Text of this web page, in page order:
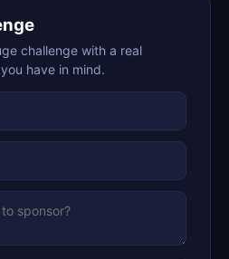
challenge with a real
have in mind.